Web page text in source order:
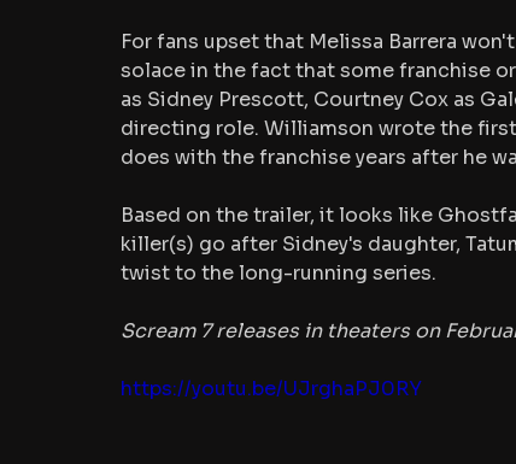
For fans upset that Melissa Barrera
solace in the fact that some franchise
as Sidney Prescott, Courtney Cox as
directing role. Williamson wrote the
does with the franchise years after he
Based on the trailer, it looks like
killer(s) go after Sidney's daughter,
twist to the long-running series.
Scream 7 releases in theaters on
https://youtu.be/UJrghaPJ0RY